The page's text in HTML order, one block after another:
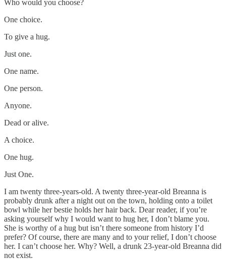
Who would you choose?
One choice.
To give a hug.
Just one.
One name.
One person.
Anyone.
Dead or alive.
A choice.
One hug.
Just One.
I am twenty three-years-old. A twenty three-year-old Breanna is
probably drunk after a night out on the town, holding onto a toilet
bowl while her bestie holds her hair back. Dear reader, if you’re
asking yourself why I would want to hug her, I don’t blame you.
She is worthy of a hug but isn’t there someone from history I’d
prefer? Of course, there are many and to your relief, I don’t choose
her. I can’t choose her. Why? Well, a drunk 23-year-old Breanna did
not exist.